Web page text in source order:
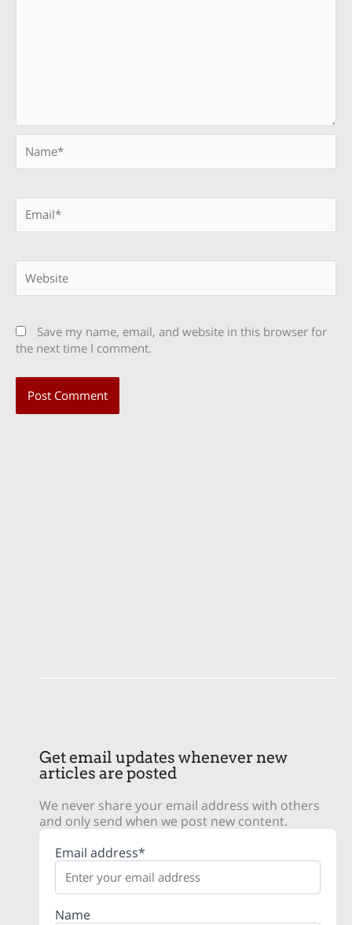
Save my name, email, and website in this browser for
the next time I comment.
Get email updates whenever new
articles are posted
We never share your email address with others
and only send when we post new content.
Email address*
Name